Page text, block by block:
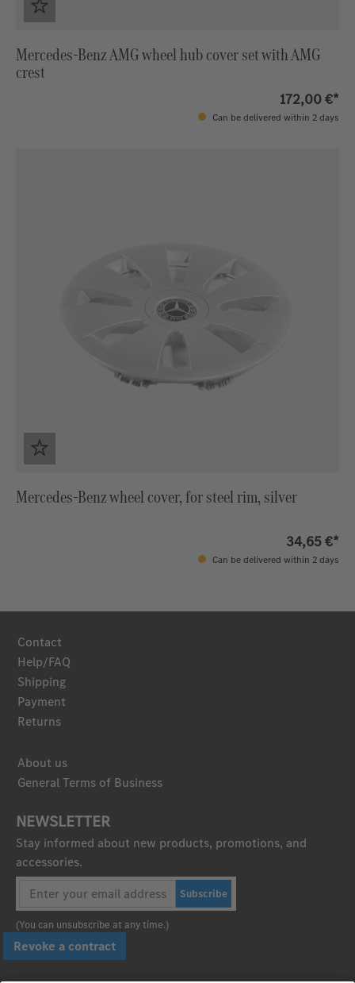
Mercedes-Benz AMG wheel hub cover set with AMG
crest
172,00 €*
Can be delivered within 2 days
Mercedes-Benz wheel cover, for steel rim, silver
34,65 €*
Can be delivered within 2 days
Contact
Help/FAQ
Shipping
Payment
Returns
About us
General Terms of Business
NEWSLETTER
Stay informed about new products, promotions, and
accessories.
Subscribe
(You can unsubscribe at any time.)
Revoke a contract